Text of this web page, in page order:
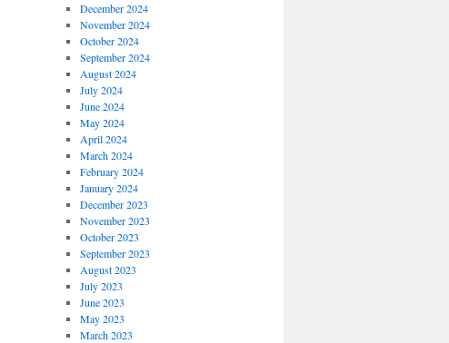
December 2024
November 2024
October 2024
September 2024
August 2024
July 2024
June 2024
May 2024
April 2024
March 2024
February 2024
January 2024
December 2023
November 2023
October 2023
September 2023
August 2023
July 2023
June 2023
May 2023
March 2023